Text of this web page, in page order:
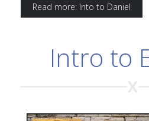
Read more: Into to Daniel
Intro to